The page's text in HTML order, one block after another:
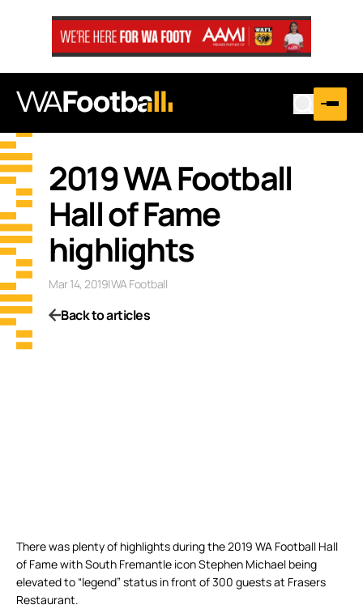
2019 WA Football
Hall of Fame
highlights
Mar 14, 2019|WA Football
Back to articles
There was plenty of highlights during the 2019 WA Football Hall
of Fame with South Fremantle icon Stephen Michael being
elevated to “legend” status in front of 300 guests at Frasers
Restaurant.